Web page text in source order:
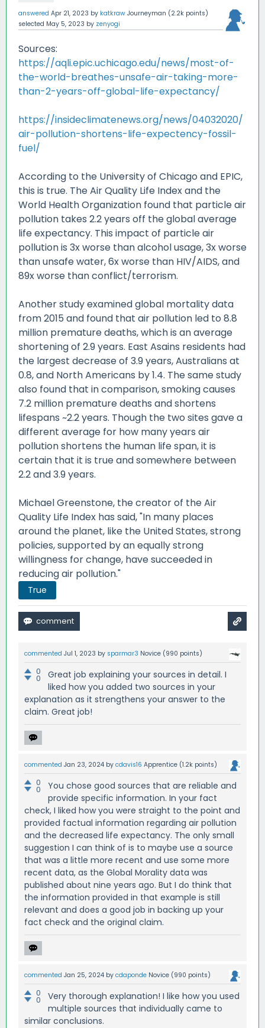
answered Apr 21, 2023 by katkraw Journeyman (2.2k points)
selected May 5, 2023 by zenyogi
Sources:
https://aqli.epic.uchicago.edu/news/most-of-
the-world-breathes-unsafe-air-taking-more-
than-2-years-off-global-life-expectancy/
https://insideclimatenews.org/news/04032020/
air-pollution-shortens-life-expectency-fossil-
fuel/
According to the University of Chicago and EPIC,
this is true. The Air Quality Life Index and the
World Health Organization found that particle air
pollution takes 2.2 years off the global average
life expectancy. This impact of particle air
pollution is 3x worse than alcohol usage, 3x worse
than unsafe water, 6x worse than HIV/AIDS, and
89x worse than conflict/terrorism.
Another study examined global mortality data
from 2015 and found that air pollution led to 8.8
million premature deaths, which is an average
shortening of 2.9 years. East Asains residents had
the largest decrease of 3.9 years, Australians at
0.8, and North Americans by 1.4. The same study
also found that in comparison, smoking causes
7.2 million premature deaths and shortens
lifespans ~2.2 years. Though the two sites gave a
different average for how many years air
pollution shortens the human life span, it is
certain that it is true and somewhere between
2.2 and 3.9 years.
Michael Greenstone, the creator of the Air
Quality Life Index has said, "In many places
around the planet, like the United States, strong
policies, supported by an equally strong
willingness for change, have succeeded in
reducing air pollution."
True
commented Jul 1, 2023 by sparmar3 Novice (990 points)
0
0
Great job explaining your sources in detail. I
liked how you added two sources in your
explanation as it strengthens your answer to the
claim. Great job!
commented Jan 23, 2024 by cdavis16 Apprentice (1.2k points)
0
0
You chose good sources that are reliable and
provide specific information. In your fact
check, I liked how you were straight to the point and
provided factual information regarding air pollution
and the decreased life expectancy. The only small
suggestion I can think of is to maybe use a source
that was a little more recent and use some more
recent data, as the Global Morality data was
published about nine years ago. But I do think that
the information provided in that example is still
relevant and does a good job in backing up your
fact check and the original claim.
commented Jan 25, 2024 by cdaponde Novice (990 points)
0
0
Very thorough explanation! I like how you used
multiple sources that individually came to
similar conclusions.